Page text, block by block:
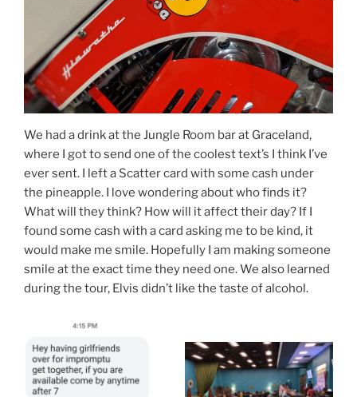
We had a drink at the Jungle Room bar at Graceland,
where I got to send one of the coolest text’s I think I’ve
ever sent. I left a Scatter card with some cash under
the pineapple. I love wondering about who finds it?
What will they think? How will it affect their day? If I
found some cash with a card asking me to be kind, it
would make me smile. Hopefully I am making someone
smile at the exact time they need one. We also learned
during the tour, Elvis didn’t like the taste of alcohol.